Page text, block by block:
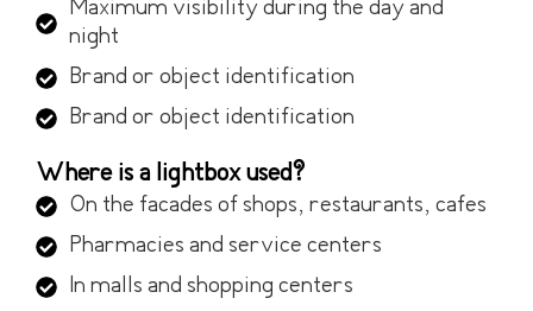
Maximum visibility during the day and
night
Brand or object identification
Brand or object identification
Where is a lightbox used?
On the facades of shops, restaurants, cafes
Pharmacies and service centers
In malls and shopping centers